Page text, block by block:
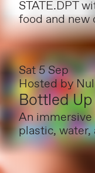
STATE.DPT
food and new
Sat 5 Sep
Hosted by
Bottled Up
An
plastic,